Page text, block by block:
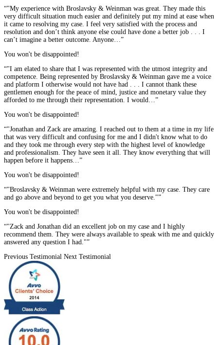
“"My experience with Broslavsky & Weinman was great. They made this
very difficult situation much easier and definitely put my mind at ease when
it came to resolving my case. I feel very satisfied with the process and
resolution and don’t think anyone else could have done a better job . . . I
can’t imagine a better outcome. Anyone…”
You won't be disappointed!
“"I am elated to share that I was represented with the utmost integrity and
competence. Being represented by Broslavsky & Weinman gave me a voice
and platform I otherwise would not have had . . . I cannot thank these
gentlemen enough for the peace of mind, justice and monetary value they
afforded to me through their representation. I would…”
You won't be disappointed!
“"Jonathan and Zack are amazing. I reached out to them at a time in my life
that was very difficult and confusing for me and I didn't know what to do
and they took me through every step with the highest level of knowledge
and professionalism. They have seen it all. They know everything that will
happen before it happens…”
You won't be disappointed!
“"Broslavsky & Weinman were extremely helpful with my case. They care
and go above and beyond to get you what you deserve."”
You won't be disappointed!
“"Zack and Jonathan did an excellent job on my case and I highly
recommend them. They were always available to speak with me and quickly
answered any question I had."”
Previous Testimonial Next Testimonial